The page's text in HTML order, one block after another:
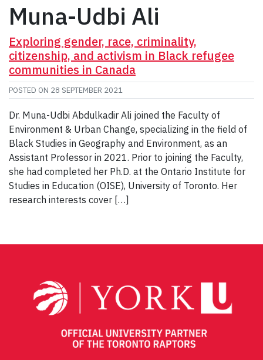
Muna-Udbi Ali
Exploring gender, race, criminality,
citizenship, and activism in Black refugee
communities in Canada
POSTED ON 28 SEPTEMBER 2021
Dr. Muna-Udbi Abdulkadir Ali joined the Faculty of
Environment & Urban Change, specializing in the field of
Black Studies in Geography and Environment, as an
Assistant Professor in 2021. Prior to joining the Faculty,
she had completed her Ph.D. at the Ontario Institute for
Studies in Education (OISE), University of Toronto. Her
research interests cover […]